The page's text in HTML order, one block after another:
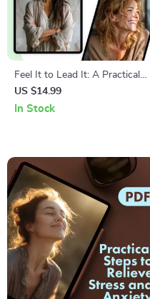
Feel It to Lead It: A Practical
Guide to Emotional
Awareness | Emotional
US $14.99
In Stock